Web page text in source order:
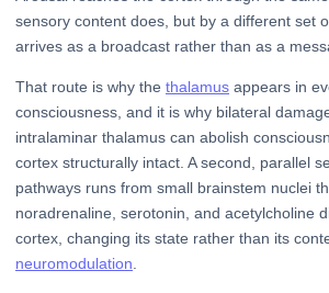
sensory content does, but by a different set
arrives as a broadcast rather than as a
That route is why the thalamus appears in
consciousness, and it is why bilateral
intralaminar thalamus can abolish
cortex structurally intact. A second, parallel
pathways runs from small brainstem nuclei
noradrenaline, serotonin, and acetylcholine
cortex, changing its state rather than its
neuromodulation